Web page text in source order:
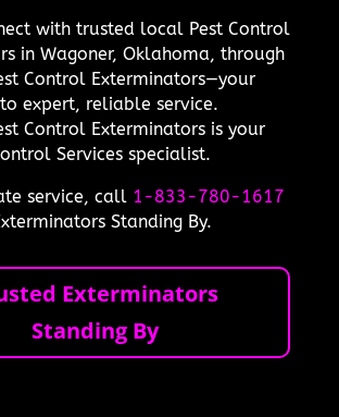
with trusted local Pest Control
in Wagoner, Oklahoma, through
Control Exterminators—your
expert, reliable service.
Control Exterminators is your
Services specialist.
service, call 1-833-780-1617
Standing By.
Exterminators
Standing By